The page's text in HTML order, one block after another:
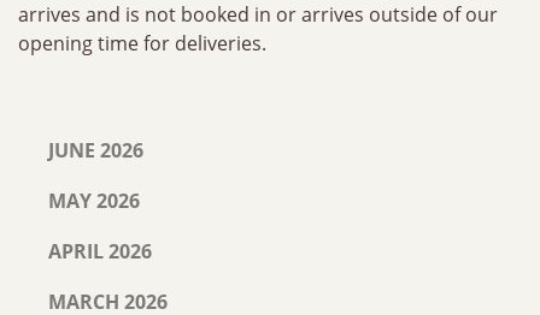
arrives and is not booked in or arrives outside of our
opening time for deliveries.
JUNE 2026
MAY 2026
APRIL 2026
MARCH 2026